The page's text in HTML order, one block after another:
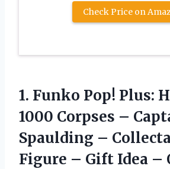
Check Price on
1. Funko Pop! Plus:
1000 Corpses –
Spaulding –
Figure – Gift Idea –